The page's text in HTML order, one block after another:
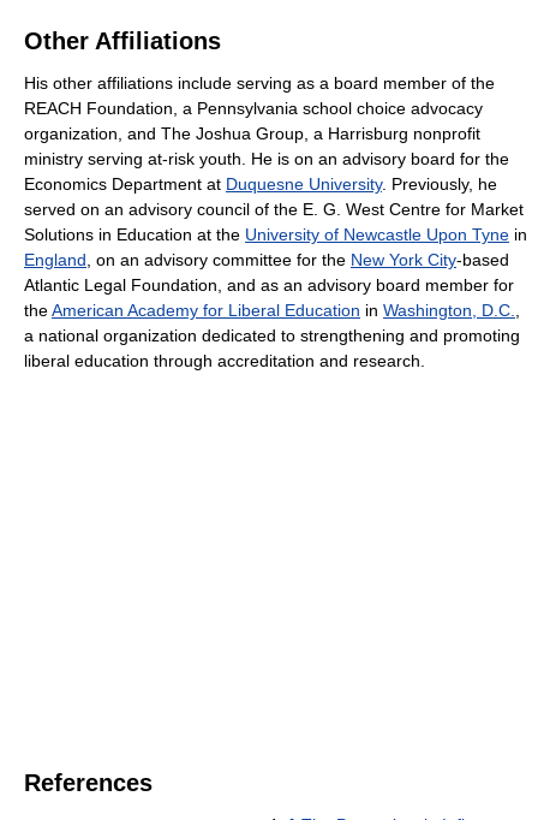
Other Affiliations
His other affiliations include serving as a board member of the
REACH Foundation, a Pennsylvania school choice advocacy
organization, and The Joshua Group, a Harrisburg nonprofit
ministry serving at-risk youth. He is on an advisory board for the
Economics Department at Duquesne University. Previously, he
served on an advisory council of the E. G. West Centre for Market
Solutions in Education at the University of Newcastle Upon Tyne in
England , on an advisory committee for the New York City-based
Atlantic Legal Foundation, and as an advisory board member for
theAmerican Academy for Liberal Education in Washington, D.C.
a national organization dedicated to strengthening and promoting
liberal education through accreditation and research.
References